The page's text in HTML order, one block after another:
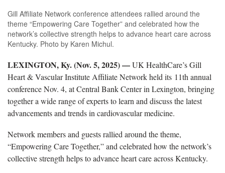
Gill Affiliate Network conference attendees rallied around the
theme “Empowering Care Together” and celebrated how the
network’s collective strength helps to advance heart care across
Kentucky. Photo by Karen Michul.
LEXINGTON, Ky. (Nov. 5, 2025)—UK HealthCare’s Gill
Heart & Vascular Institute Affiliate Network held its 11th annual
conference Nov. 4, at Central Bank Center in Lexington, bringing
together a wide range of experts to learn and discuss the latest
advancements and trends in cardiovascular medicine.
Network members and guestsrallied around the theme,
“Empowering Care Together,” and celebrated how the network’s
collective strength helps to advance heart care across Kentucky.